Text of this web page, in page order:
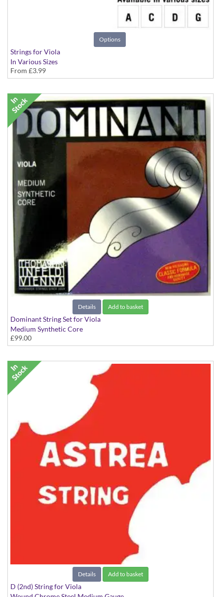
Options
Strings for Viola
In Various Sizes
From £3.99
Details Add to basket
Dominant String Set for Viola
Medium Synthetic Core
£99.00
Details Add to basket
D (2nd) String for Viola